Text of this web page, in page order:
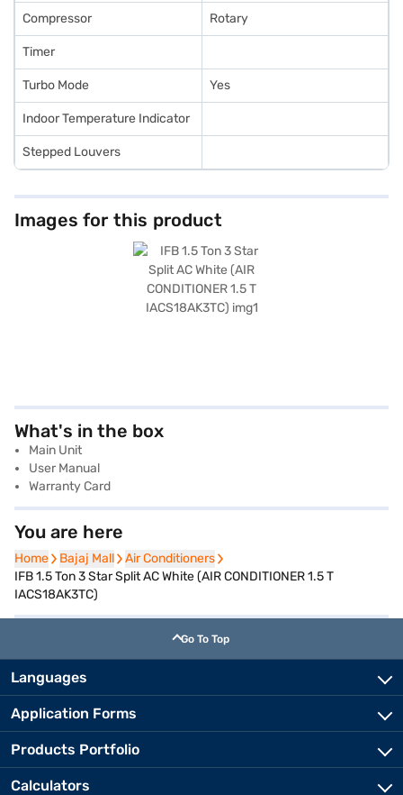
Compressor Rotary
Timer
Turbo Mode Yes
Indoor Temperature Indicator
Stepped Louvers
Images for this product
What's in the box
Main Unit
User Manual
Warranty Card
You are here
Home
Home Bajaj Mall
Bajaj Mall Air Conditioners
Air Conditioners
IFB 1.5 Ton 3 Star Split AC White (AIR CONDITIONER 1.5 T
IACS18AK3TC)
Go To Top
Languages
Application Forms
Products Portfolio
Calculators